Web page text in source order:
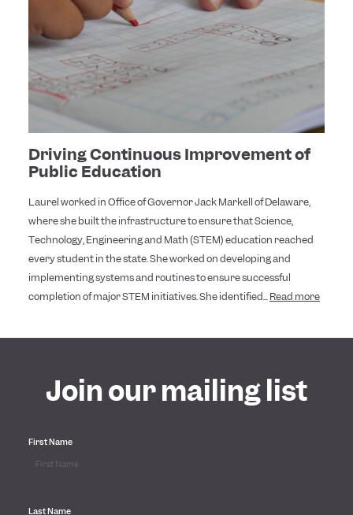
Driving Continuous Improvement of
Public Education
Laurel worked in Office of Governor Jack Markell of Delaware,
where she built the infrastructure to ensure that Science,
Technology, Engineering and Math (STEM) education reached
every student in the state. She worked on developing and
implementing systems and routines to ensure successful
completion of major STEM initiatives. She identified...Read more
Join our mailing list
First Name
Last Name